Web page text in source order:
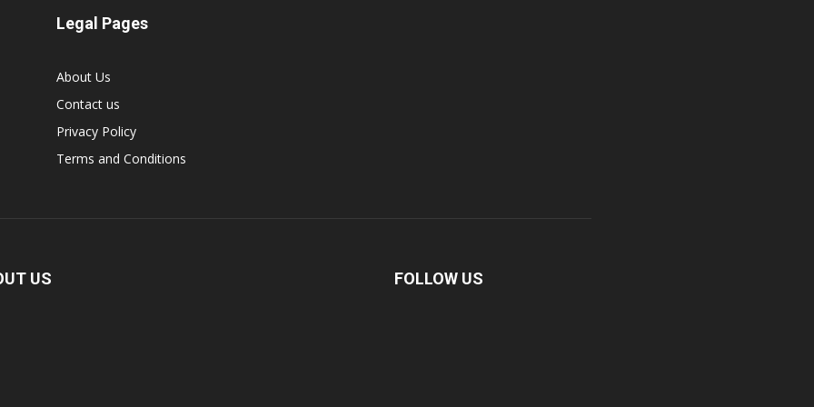
Legal Pages
About Us
Contact us
Privacy Policy
Terms and Conditions
US FOLLOW US